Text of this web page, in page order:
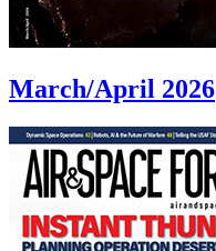
March/April 2026